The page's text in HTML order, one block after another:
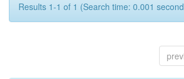
Results 1-1 of 1 (Search time: 0.001